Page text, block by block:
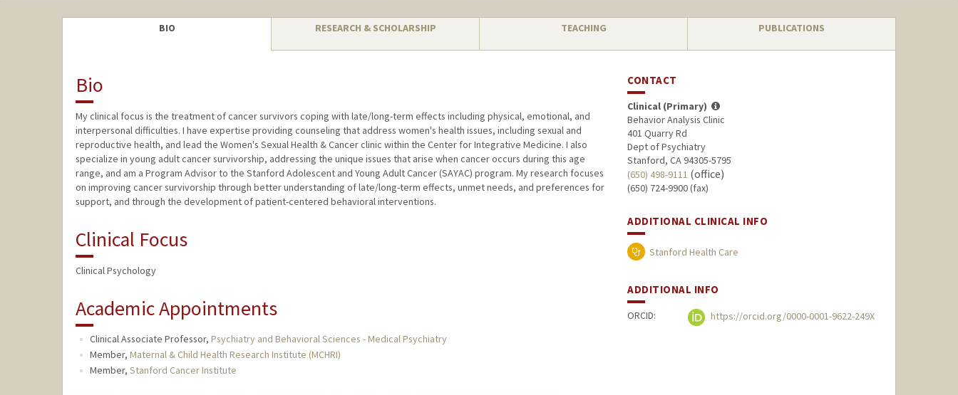
BIO RESEARCH & SCHOLARSHIP TEACHING PUBLICATIONS
Bio
My clinical focus is the treatment of cancer survivors coping with late/long-term effects including physical, emotional, and
interpersonal difficulties. I have expertise providing counseling that address women's health issues, including sexual and
reproductive health, and lead the Women's Sexual Health & Cancer clinic within the Center for Integrative Medicine. I also
specialize in young adult cancer survivorship, addressing the unique issues that arise when cancer occurs during this age
range, and am a Program Advisor to the Stanford Adolescent and Young Adult Cancer (SAYAC) program. My research focuses
on improving cancer survivorship through better understanding of late/long-term effects, unmet needs, and preferences for
support, and through the development of patient-centered behavioral interventions.
Clinical Focus
Clinical Psychology
Academic Appointments
Clinical Associate Professor, Psychiatry and Behavioral Sciences - Medical Psychiatry
Member, Maternal & Child Health Research Institute (MCHRI)
Member, Stanford Cancer Institute
CONTACT
Clinical (Primary)
Behavior Analysis Clinic
401 Quarry Rd
Dept of Psychiatry
Stanford, CA 94305-5795
(650) 498-9111 (office)
(650) 724-9900 (fax)
ADDITIONAL CLINICAL INFO
Stanford Health Care
ADDITIONAL INFO
ORCID: https://orcid.org/0000-0001-9622-249X